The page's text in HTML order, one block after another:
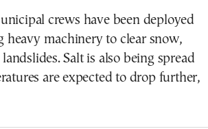
crews have been deployed
heavy machinery to clear snow,
Salt is also being spread
are expected to drop further,